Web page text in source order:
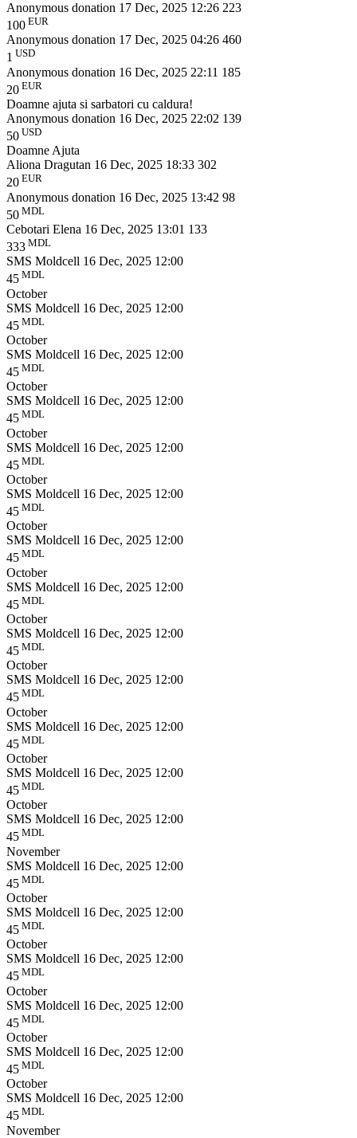
Anonymous donation 17 Dec, 2025 12:26 223
100 EUR
Anonymous donation 17 Dec, 2025 04:26 460
1 USD
Anonymous donation 16 Dec, 2025 22:11 185
20 EUR
Doamne ajuta si sarbatori cu caldura!
Anonymous donation 16 Dec, 2025 22:02 139
50 USD
Doamne Ajuta
Aliona Dragutan 16 Dec, 2025 18:33 302
20 EUR
Anonymous donation 16 Dec, 2025 13:42 98
50 MDL
Cebotari Elena 16 Dec, 2025 13:01 133
333 MDL
SMS Moldcell 16 Dec, 2025 12:00
45 MDL
October
SMS Moldcell 16 Dec, 2025 12:00
45 MDL
October
SMS Moldcell 16 Dec, 2025 12:00
45 MDL
October
SMS Moldcell 16 Dec, 2025 12:00
45 MDL
October
SMS Moldcell 16 Dec, 2025 12:00
45 MDL
October
SMS Moldcell 16 Dec, 2025 12:00
45 MDL
October
SMS Moldcell 16 Dec, 2025 12:00
45 MDL
October
SMS Moldcell 16 Dec, 2025 12:00
45 MDL
October
SMS Moldcell 16 Dec, 2025 12:00
45 MDL
October
SMS Moldcell 16 Dec, 2025 12:00
45 MDL
October
SMS Moldcell 16 Dec, 2025 12:00
45 MDL
October
SMS Moldcell 16 Dec, 2025 12:00
45 MDL
October
SMS Moldcell 16 Dec, 2025 12:00
45 MDL
November
SMS Moldcell 16 Dec, 2025 12:00
45 MDL
October
SMS Moldcell 16 Dec, 2025 12:00
45 MDL
October
SMS Moldcell 16 Dec, 2025 12:00
45 MDL
October
SMS Moldcell 16 Dec, 2025 12:00
45 MDL
October
SMS Moldcell 16 Dec, 2025 12:00
45 MDL
October
SMS Moldcell 16 Dec, 2025 12:00
45 MDL
November